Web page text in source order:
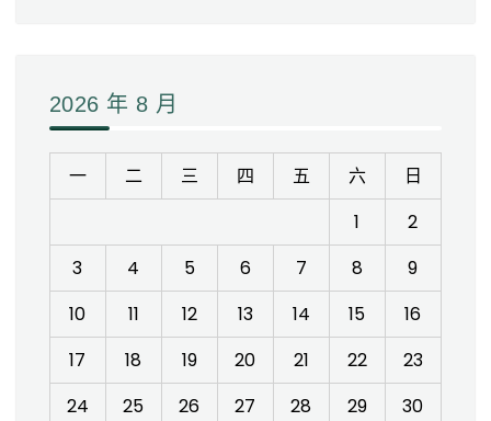
2026 年 8 月
一 二 三 四 五 六
日
1
2
3
4 5 6 7 8
9
10
11 12 13 14 15
16
17
18 19 20 21 22
23
24
25 26 27 28 29
30